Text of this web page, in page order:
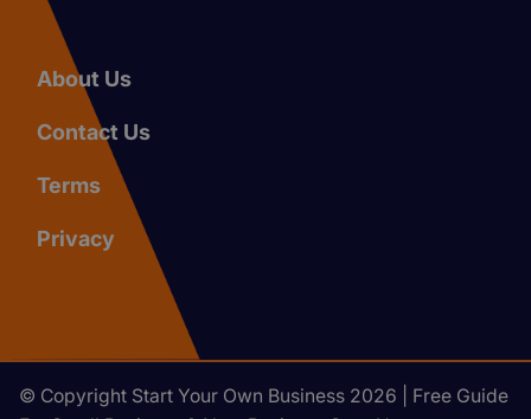
About Us
Contact Us
Terms
Privacy
© Copyright Start Your Own Business 2026 | Free Guide